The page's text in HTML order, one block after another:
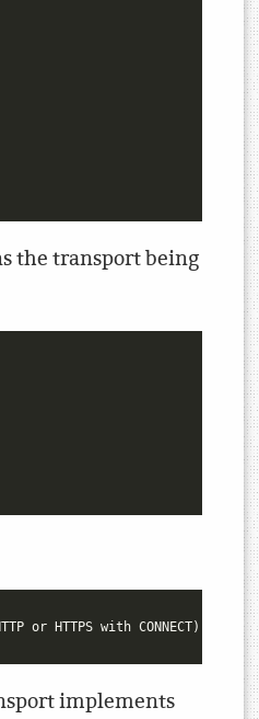
the transport being
implements